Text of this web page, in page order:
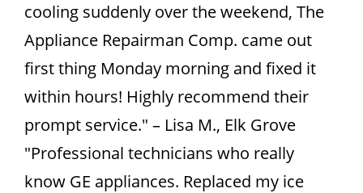
cooling suddenly over the weekend, The
Appliance Repairman Comp. came out
first thing Monday morning and fixed it
within hours! Highly recommend their
prompt service." – Lisa M., Elk Grove
"Professional technicians who really
know GE appliances. Replaced my ice